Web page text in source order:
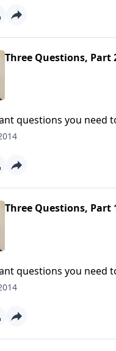
Three Questions, Part
questions you need
Three Questions, Part
questions you need